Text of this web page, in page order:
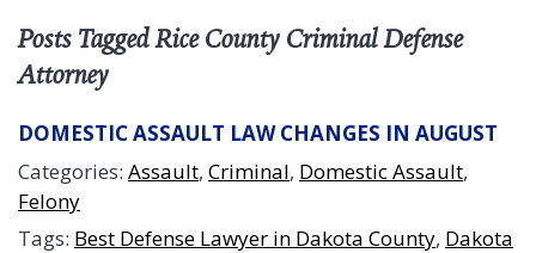
Posts Tagged Rice County Criminal Defense
Attorney
DOMESTIC ASSAULT LAW CHANGES IN AUGUST
Categories: Assault, Criminal, Domestic Assault,
Felony
Tags: Best Defense Lawyer in Dakota County, Dakota